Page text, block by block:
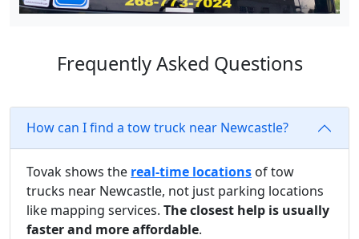
Frequently Asked Questions
How can I find a tow truck near Newcastle?
Tovak shows the real-time locations of tow
trucks near Newcastle, not just parking locations
like mapping services. The closest help is usually
faster and more affordable.